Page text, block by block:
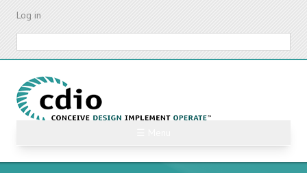
Skip
content
Log in